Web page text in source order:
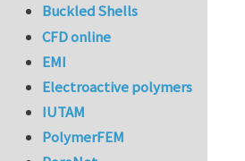
Buckled Shells
CFD online
EMI
Electroactive polymers
IUTAM
PolymerFEM